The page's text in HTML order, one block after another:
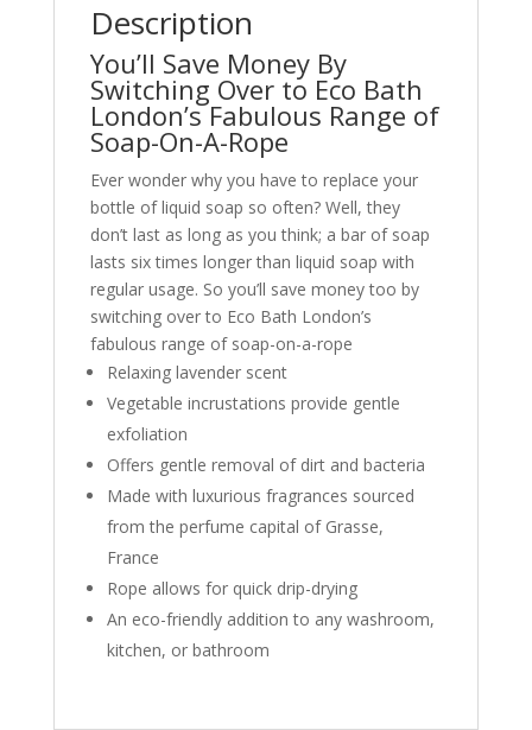
Description
You’ll Save Money By
Switching Over to Eco Bath
London’s Fabulous Range of
Soap-On-A-Rope
Ever wonder why you have to replace your
bottle of liquid soap so often? Well, they
don’t last as long as you think; a bar of soap
lasts six times longer than liquid soap with
regular usage. So you’ll save money too by
switching over to Eco Bath London’s
fabulous range of soap-on-a-rope
Relaxing lavender scent
Vegetable incrustations provide gentle
exfoliation
Offers gentle removal of dirt and bacteria
Made with luxurious fragrances sourced
from the perfume capital of Grasse,
France
Rope allows for quick drip-drying
An eco-friendly addition to any washroom,
kitchen, or bathroom